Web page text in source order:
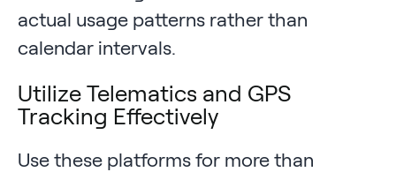
actual usage patterns rather than
calendar intervals.
Utilize Telematics and GPS
Tracking Effectively
Use these platforms for more than